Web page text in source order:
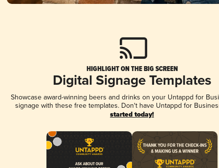
HIGHLIGHT ON THE BIG SCREEN
Digital Signage Templates
Showcase award-winning beers and drinks on your Untappd for
signage with these free templates. Don't have Untappd for
started today!